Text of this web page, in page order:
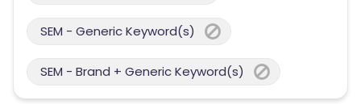
SEM - Generic Keyword(s)
SEM - Brand + Generic Keyword(s)